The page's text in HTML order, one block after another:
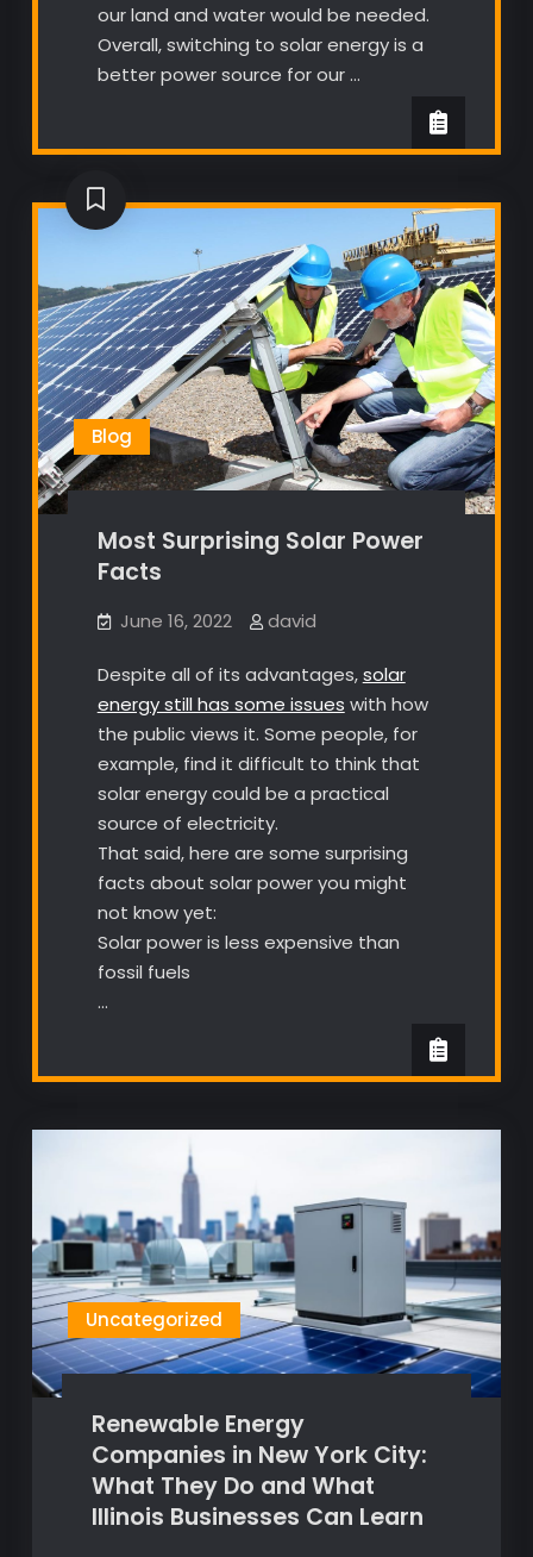
our land and water would be needed.
Overall, switching to solar energy is a
better power source for our …
Blog
Most Surprising Solar Power
Facts
June 16, 2022 david
Despite all of its advantages,solar
energy still has some issues with how
the public views it. Some people, for
example, find it difficult to think that
solar energy could be a practical
source of electricity.
That said, here are some surprising
facts about solar power you might
not know yet:
Solar power is less expensive than
fossil fuels
…
Uncategorized
Renewable Energy
Companies in New York City:
What They Do and What
Illinois Businesses Can Learn